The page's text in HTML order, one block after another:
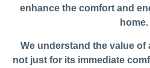
enhance the comfort and
home.
We understand the value of
not just for its immediate